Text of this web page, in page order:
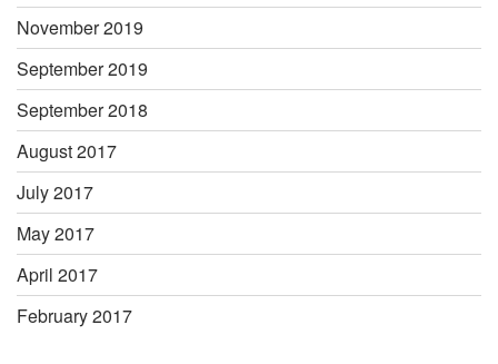
November 2019
September 2019
September 2018
August 2017
July 2017
May 2017
April 2017
February 2017